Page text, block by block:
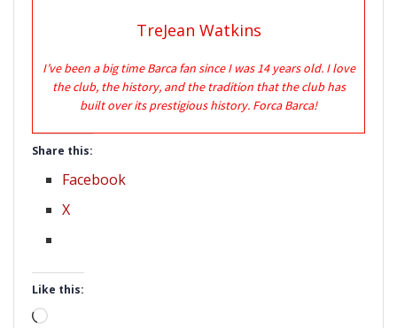
TreJean Watkins
I’ve been a big time Barca fan since I was 14 years old. I love
the club, the history, and the tradition that the club has
built over its prestigious history. Forca Barca!
Share this:
Facebook
X
Like this:
Loading…